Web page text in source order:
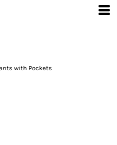
with Pockets